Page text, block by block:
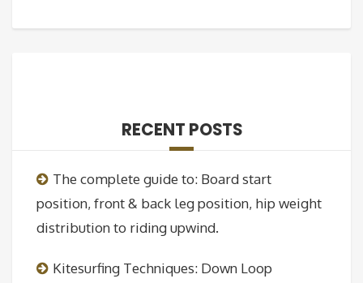
RECENT POSTS
The complete guide to: Board start
position, front & back leg position, hip weight
distribution to riding upwind.
Kitesurfing Techniques: Down Loop